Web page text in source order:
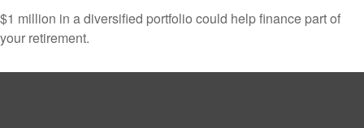
$1 million in a diversified portfolio could help finance part of
your retirement.